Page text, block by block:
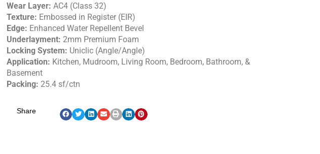
Wear Layer: AC4 (Class 32)
Texture: Embossed in Register (EIR)
Edge: Enhanced Water Repellent Bevel
Underlayment: 2mm Premium Foam
Locking System: Uniclic (Angle/Angle)
Application: Kitchen, Mudroom, Living Room, Bedroom, Bathroom, &
Basement
Packing: 25.4 sf/ctn
Share